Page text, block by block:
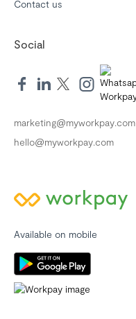
Contact us
Social
marketing@myworkpay.com
hello@myworkpay.com
Available on mobile